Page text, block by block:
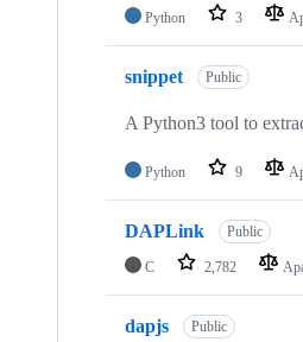
Python 3
snippet Public
A Python3 tool to
Python 9
DAPLink Public
C 2,782
dapjs Public